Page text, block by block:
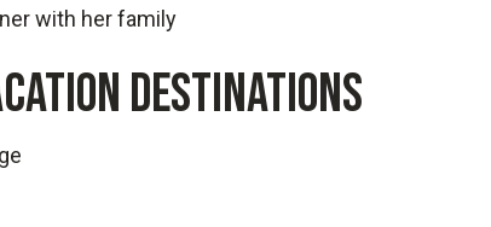
with her family
DESTINATIONS